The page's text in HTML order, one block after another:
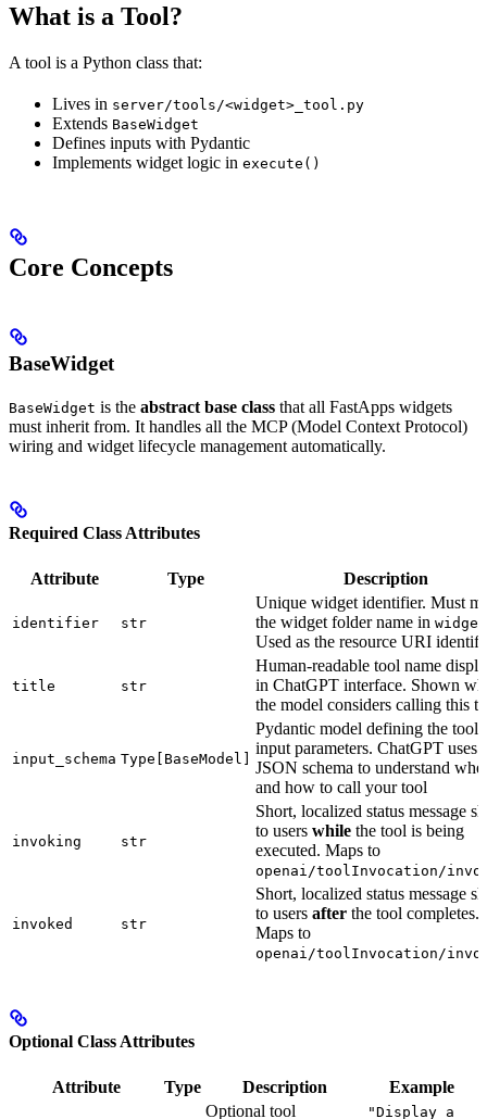
What is a Tool?
A tool is a Python class that:
Lives in server/tools/<widget>_tool.py
Extends BaseWidget
Defines inputs with Pydantic
Implements widget logic in execute()
Core Concepts
BaseWidget
BaseWidget is the abstract base class that all FastApps widgets
must inherit from. It handles all the MCP (Model Context Protocol)
wiring and widget lifecycle management automatically.
Required Class Attributes
Attribute Type Description
identifier str
Unique widget identifier. Must
the widget folder name in
Used as the resource URI
title str
Human-readable tool name
in ChatGPT interface. Shown
the model considers calling this
input_schema Type[BaseModel]
Pydantic model defining the
input parameters. ChatGPT uses
JSON schema to understand
and how to call your tool
invoking str
Short, localized status message
to users while the tool is being
executed. Maps to
openai/toolInvocation/
invoked str
Short, localized status message
to users after the tool completes.
Maps to
openai/toolInvocation/
Optional Class Attributes
Attribute Type Description
Example
Optional tool
"Display a